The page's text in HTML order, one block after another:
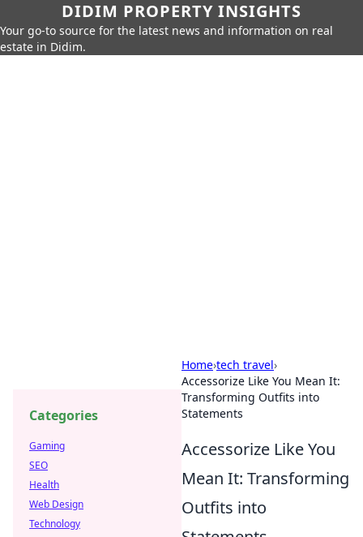
DIDIM PROPERTY INSIGHTS
Your go-to source for the latest news and information on real
estate in Didim.
Home›tech travel›
Accessorize Like You Mean It:
Transforming Outfits into
Statements
Accessorize Like You
Mean It: Transforming
Outfits into
Categories
Gaming
SEO
Health
Web Design
Technology